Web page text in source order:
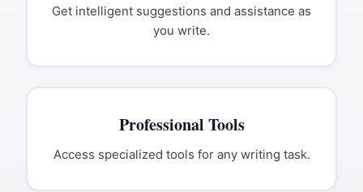
Get intelligent suggestions and assistance as
you write.
Professional Tools
Access specialized tools for any writing task.